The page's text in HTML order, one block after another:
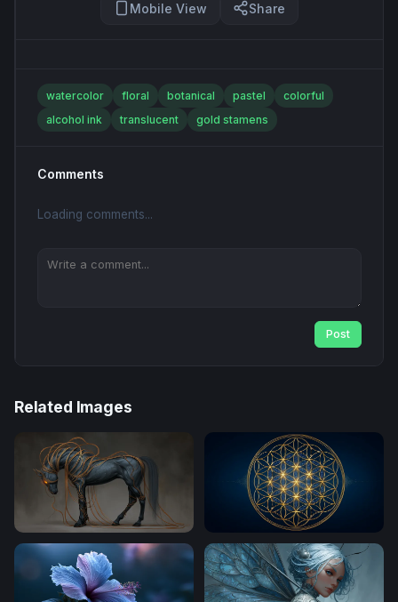
Mobile View Share
watercolor floral botanical pastel
colorful
alcohol ink
translucent gold stamens
Comments
Loading comments...
Post
Related Images